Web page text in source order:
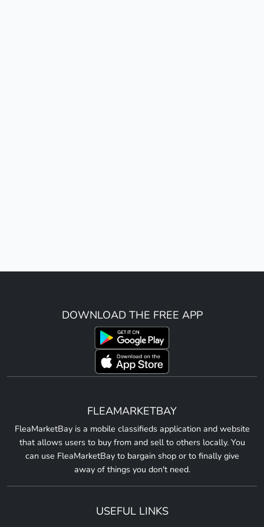
DOWNLOAD THE FREE APP
FLEAMARKETBAY
FleaMarketBay is a mobile classifieds application and website
that allows users to buy from and sell to others locally. You
can use FleaMarketBay to bargain shop or to finally give
away of things you don't need.
USEFUL LINKS